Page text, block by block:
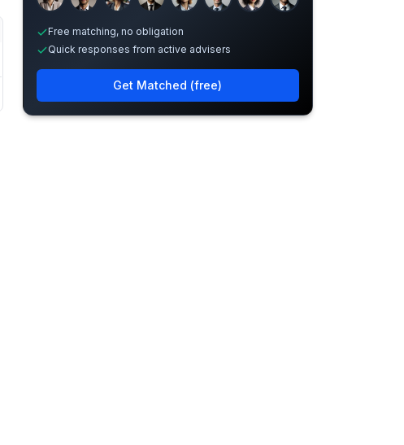
Free matching, no obligation
Quick responses from active advisers
Get Matched (free)